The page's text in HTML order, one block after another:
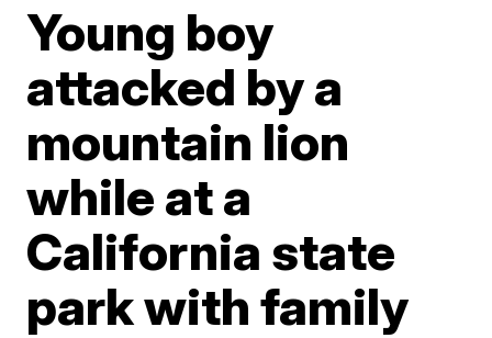
Young boy
attacked by a
mountain lion
while at a
California state
park with family